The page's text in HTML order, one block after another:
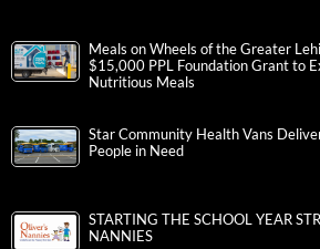
Meals on Wheels of the Greater
$15,000 PPL Foundation Grant to
Nutritious Meals
Star Community Health Vans
People in Need
STARTING THE SCHOOL YEAR
NANNIES